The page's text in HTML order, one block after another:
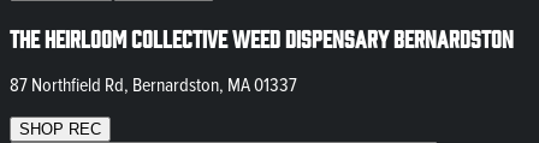
The Heirloom Collective Weed Dispensary Bernardston
87 Northfield Rd, Bernardston, MA 01337
SHOP REC